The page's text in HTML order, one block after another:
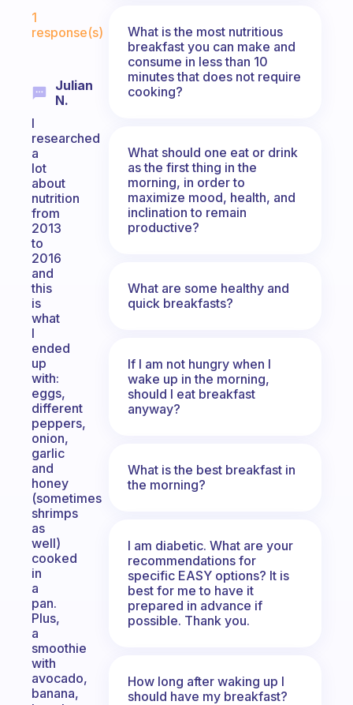
1
response(s)
Julian
N.
I
researched
a
lot
about
nutrition
from
2013
to
2016
and
this
is
what
I
ended
up
with:
eggs,
different
peppers,
onion,
garlic
and
honey
(sometimes
shrimps
as
well)
cooked
in
a
pan.
Plus,
a
smoothie
with
avocado,
banana,
What is the most nutritious
breakfast you can make and
consume in less than 10
minutes that does not require
cooking?
What should one eat or drink
as the first thing in the
morning, in order to
maximize mood, health, and
inclination to remain
productive?
What are some healthy and
quick breakfasts?
If I am not hungry when I
wake up in the morning,
should I eat breakfast
anyway?
What is the best breakfast in
the morning?
I am diabetic. What are your
recommendations for
specific EASY options? It is
best for me to have it
prepared in advance if
possible. Thank you.
How long after waking up I
should have my breakfast?